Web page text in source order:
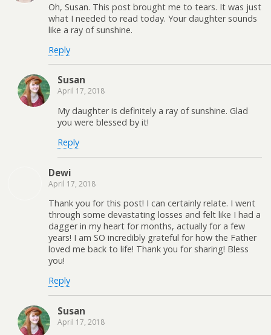
Oh, Susan. This post brought me to tears. It was just
what I needed to read today. Your daughter sounds
like a ray of sunshine.
Reply
Susan
April 17, 2018
My daughter is definitely a ray of sunshine. Glad
you were blessed by it!
Reply
Dewi
April 17, 2018
Thank you for this post! I can certainly relate. I went
through some devastating losses and felt like I had a
dagger in my heart for months, actually for a few
years! I am SO incredibly grateful for how the Father
loved me back to life! Thank you for sharing! Bless
you!
Reply
Susan
April 17, 2018